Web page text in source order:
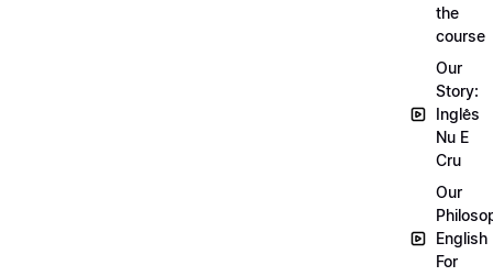
the
course
Our
Story:
Inglês
Nu E
Cru
Our
English
For